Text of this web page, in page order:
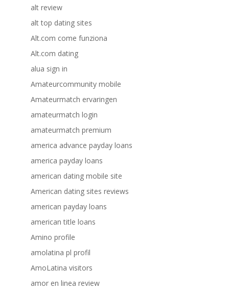
alt review
alt top dating sites
Alt.com come funziona
Alt.com dating
alua sign in
Amateurcommunity mobile
Amateurmatch ervaringen
amateurmatch login
amateurmatch premium
america advance payday loans
america payday loans
american dating mobile site
American dating sites reviews
american payday loans
american title loans
Amino profile
amolatina pl profil
AmoLatina visitors
amor en linea review